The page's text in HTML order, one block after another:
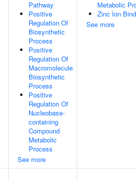
Pathway
Positive
Regulation Of
Biosynthetic
Process
Positive
Regulation Of
Macromolecule
Biosynthetic
Process
Positive
Regulation Of
Nucleobase-
containing
Compound
Metabolic
Process
See more
Metabolic
Zinc Ion
See more